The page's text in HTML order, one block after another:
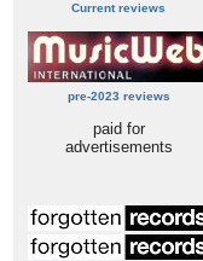
Current reviews
pre-2023 reviews
paid for
advertisements